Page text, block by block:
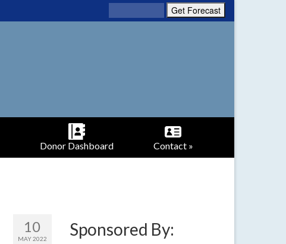
Donor Dashboard Contact »
10
MAY 2022 Sponsored By: